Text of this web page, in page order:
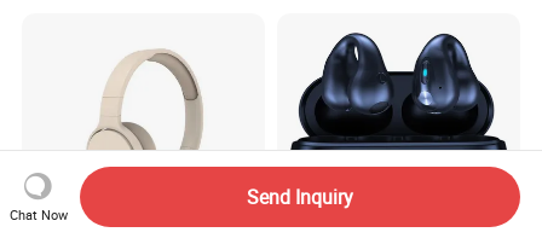
Chat Now
Send Inquiry